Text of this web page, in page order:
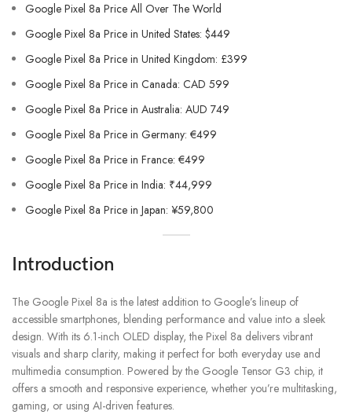
Google Pixel 8a Price All Over The World
Google Pixel 8a Price in United States: $449
Google Pixel 8a Price in United Kingdom: £399
Google Pixel 8a Price in Canada: CAD 599
Google Pixel 8a Price in Australia: AUD 749
Google Pixel 8a Price in Germany: €499
Google Pixel 8a Price in France: €499
Google Pixel 8a Price in India: ₹44,999
Google Pixel 8a Price in Japan: ¥59,800
Introduction
The Google Pixel 8a is the latest addition to Google’s lineup of
accessible smartphones, blending performance and value into a sleek
design. With its 6.1-inch OLED display, the Pixel 8a delivers vibrant
visuals and sharp clarity, making it perfect for both everyday use and
multimedia consumption. Powered by the Google Tensor G3 chip, it
offers a smooth and responsive experience, whether you’re multitasking,
gaming, or using AI-driven features.